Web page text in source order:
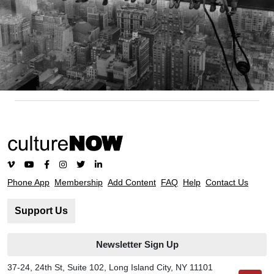
Phone App Membership Add Content FAQ Help Contact Us
Support Us
Newsletter Sign Up
37-24, 24th St, Suite 102, Long Island City, NY 11101